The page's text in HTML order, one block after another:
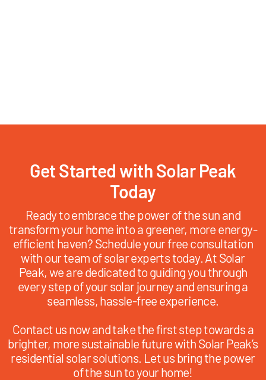
Get Started with Solar Peak
Today
Ready to embrace the power of the sun and
transform your home into a greener, more energy-
efficient haven? Schedule your free consultation
with our team of solar experts today. At Solar
Peak, we are dedicated to guiding you through
every step of your solar journey and ensuring a
seamless, hassle-free experience.
Contact us now and take the first step towards a
brighter, more sustainable future with Solar Peak’s
residential solar solutions. Let us bring the power
of the sun to your home!